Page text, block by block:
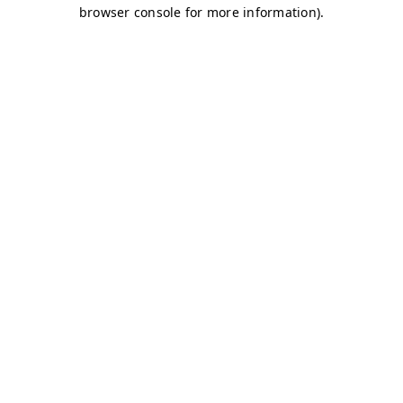
browser console for more information).